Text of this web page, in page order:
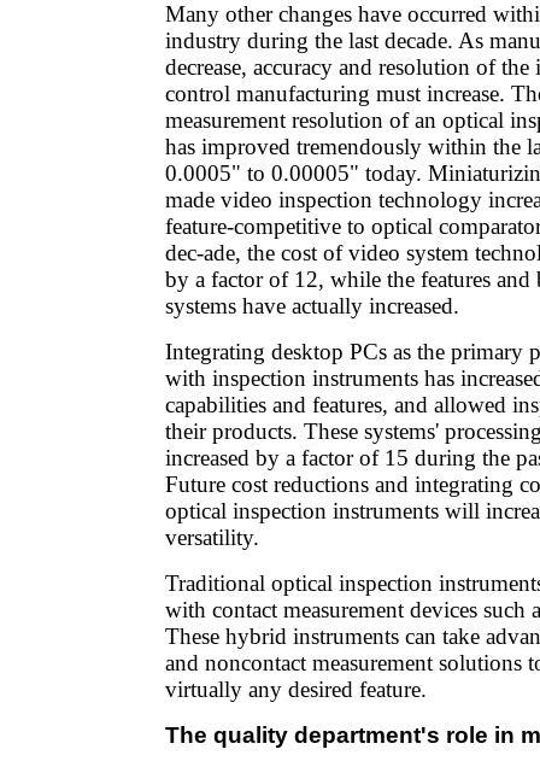
Many other changes have occurred
industry during the last decade. As
decrease, accuracy and resolution of the
control manufacturing must increase.
measurement resolution of an optical
has improved tremendously within the
0.0005" to 0.00005" today.
made video inspection technology
feature-competitive to optical
dec-ade, the cost of video system
by a factor of 12, while the features and
systems have actually increased.
Integrating desktop PCs as the primary
with inspection instruments has
capabilities and features, and allowed
their products. These systems'
increased by a factor of 15 during the
Future cost reductions and integrating
optical inspection instruments will
versatility.
Traditional optical inspection
with contact measurement devices such
These hybrid instruments can take
and noncontact measurement solutions
virtually any desired feature.
The quality department's role in